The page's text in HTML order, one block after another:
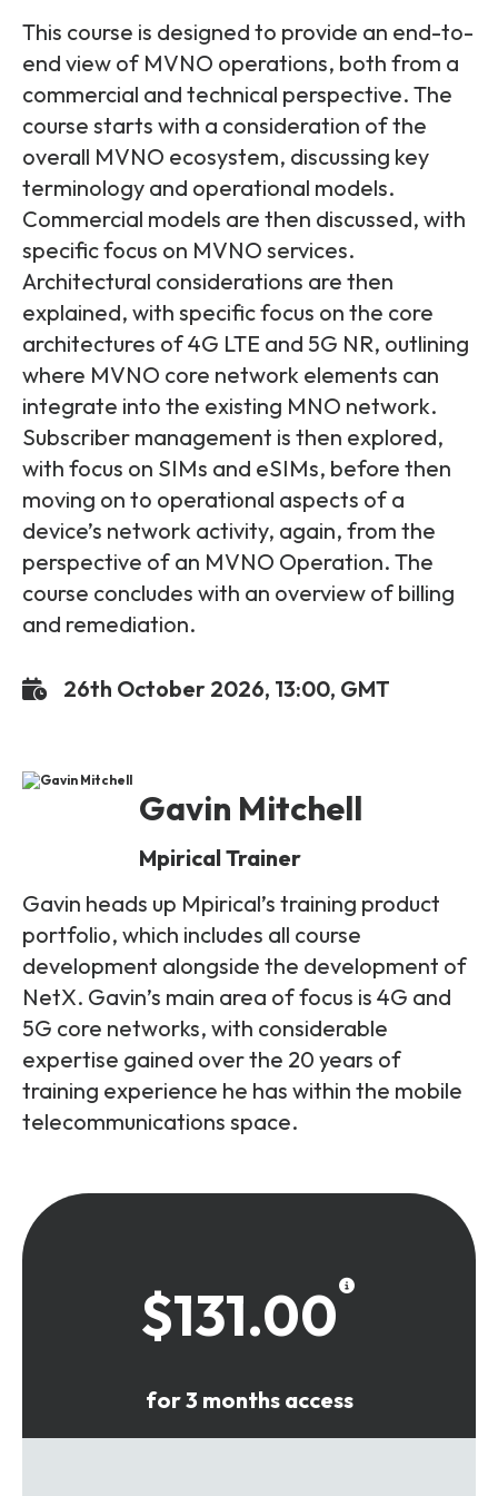
Packages
Unlimited Access Package
5G & 4G Packages
Telecoms Bytes
Learning Paths
Corporate Training
Customised Training Solutions
Contact Us
This course is designed to provide an end-to-
end view of MVNO operations, both from a
commercial and technical perspective. The
course starts with a consideration of the
overall MVNO ecosystem, discussing key
terminology and operational models.
Commercial models are then discussed, with
specific focus on MVNO services.
Architectural considerations are then
explained, with specific focus on the core
architectures of 4G LTE and 5G NR, outlining
where MVNO core network elements can
integrate into the existing MNO network.
Subscriber management is then explored,
with focus on SIMs and eSIMs, before then
moving on to operational aspects of a
device’s network activity, again, from the
perspective of an MVNO Operation. The
course concludes with an overview of billing
and remediation.
26th October 2026, 13:00, GMT
Gavin Mitchell
Mpirical Trainer
Gavin heads up Mpirical’s training product
portfolio, which includes all course
development alongside the development of
NetX. Gavin’s main area of focus is 4G and
5G core networks, with considerable
expertise gained over the 20 years of
training experience he has within the mobile
telecommunications space.
$131.00
for 3 months access